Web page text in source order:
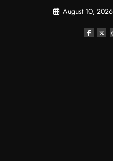
August 10, 2026